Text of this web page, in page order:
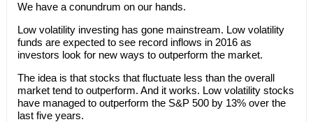
We have a conundrum on our hands.
Low volatility investing has gone mainstream. Low volatility
funds are expected to see record inflows in 2016 as
investors look for new ways to outperform the market.
The idea is that stocks that fluctuate less than the overall
market tend to outperform. And it works. Low volatility stocks
have managed to outperform the S&P 500 by 13% over the
last five years.